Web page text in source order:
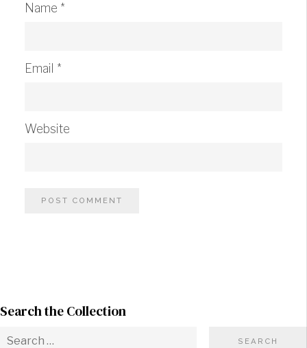
Name *
Email *
Website
Search the Collection